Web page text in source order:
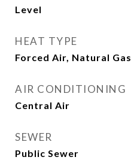
Level
HEAT TYPE
Forced Air, Natural Gas
AIR CONDITIONING
Central Air
SEWER
Public Sewer